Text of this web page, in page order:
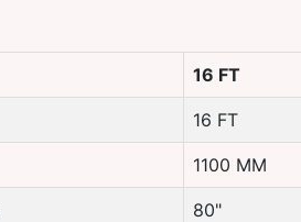
16 FT
16 FT
1100 MM
80"